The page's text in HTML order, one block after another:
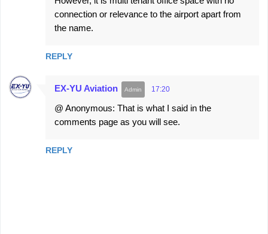
connection or relevance to the airport apart from
the name.
REPLY
EX-YU Aviation 17:20
@ Anonymous: That is what I said in the
comments page as you will see.
REPLY